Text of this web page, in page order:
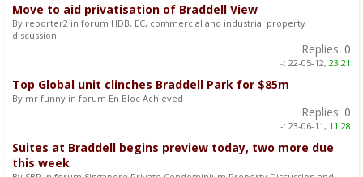
Move to aid privatisation of Braddell View
By reporter2 in forum HDB, EC, commercial and industrial property
discussion
Replies: 0
-: 22-05-12, 23:21
Top Global unit clinches Braddell Park for $85m
By mr funny in forum En Bloc Achieved
Replies: 0
-: 23-06-11, 11:28
Suites at Braddell begins preview today, two more due
this week